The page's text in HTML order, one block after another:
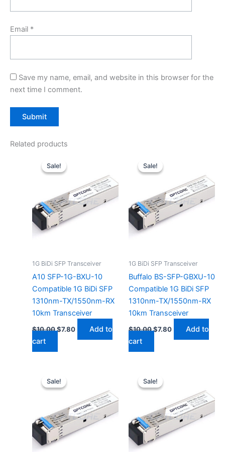
Email *
Save my name, email, and website in this browser for the
next time I comment.
Related products
Sale!
Sale!
1G BiDi SFP Transceiver
A10 SFP-1G-BXU-10
Compatible 1G BiDi SFP
1310nm-TX/1550nm-RX
10km Transceiver
$10.00
price
was:
$7.80
$7.80.
Add to
cart
Sale!
Sale!
1G BiDi SFP Transceiver
Buffalo BS-SFP-GBXU-10
Compatible 1G BiDi SFP
1310nm-TX/1550nm-RX
10km Transceiver
$10.00
price
was:
$7.80
$7.80.
Add to
cart
Sale!
Sale!price
was:
$7.80.
Sale!
Sale!price
was:
$7.80.